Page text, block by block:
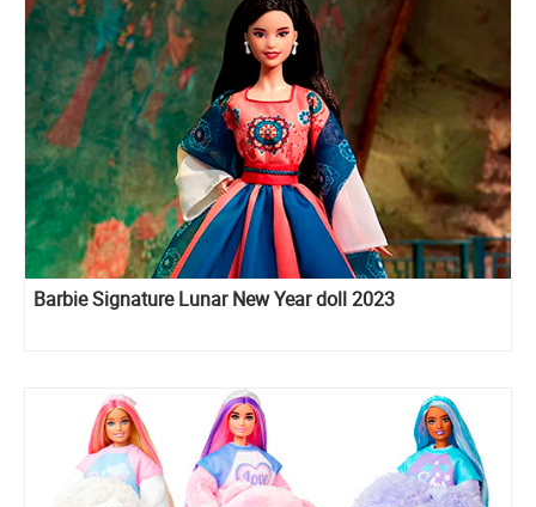
Barbie Signature Lunar New Year doll 2023